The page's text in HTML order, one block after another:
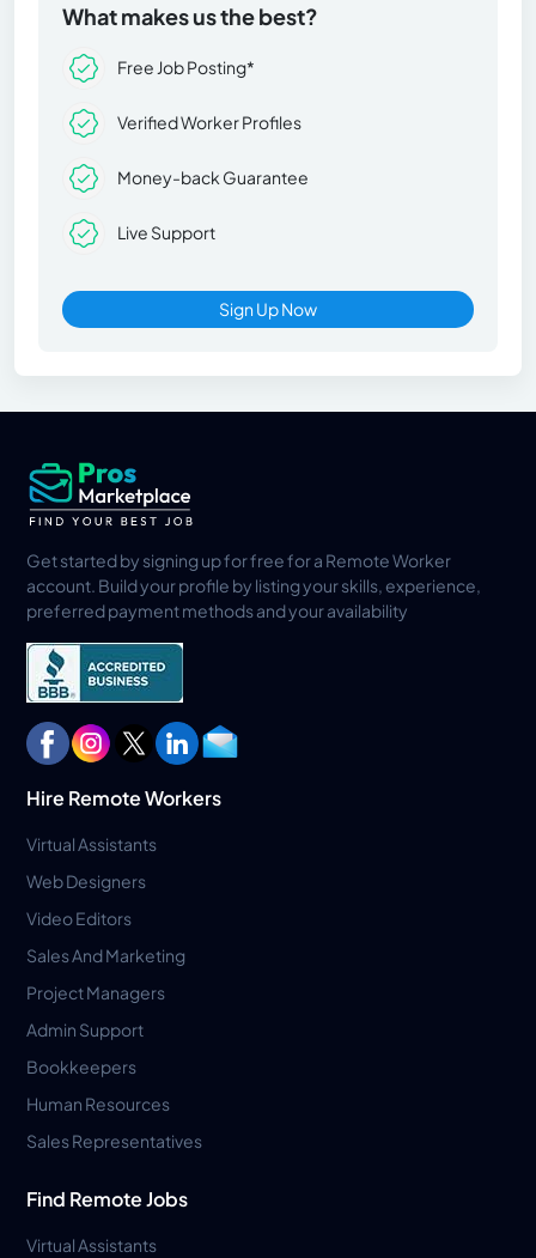
What makes us the best?
Free Job Posting*
Verified Worker Profiles
Money-back Guarantee
Live Support
Sign Up Now
Get started by signing up for free for a Remote Worker
account. Build your profile by listing your skills, experience,
preferred payment methods and your availability
Hire Remote Workers
Virtual Assistants
Web Designers
Video Editors
Sales And Marketing
Project Managers
Admin Support
Bookkeepers
Human Resources
Sales Representatives
Find Remote Jobs
Virtual Assistants